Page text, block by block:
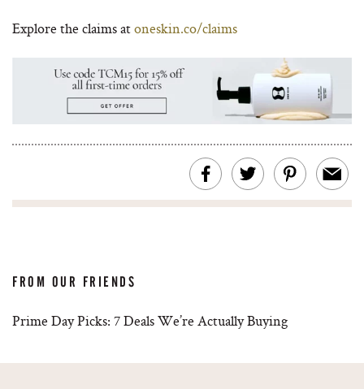
Explore the claims atoneskin.co/claims
FROM OUR FRIENDS
Prime Day Picks: 7 Deals We’re Actually Buying